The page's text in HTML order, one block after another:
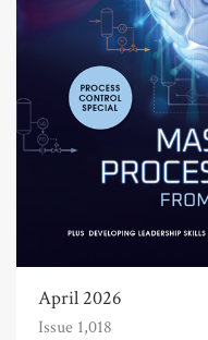
April 2026
Issue 1,018